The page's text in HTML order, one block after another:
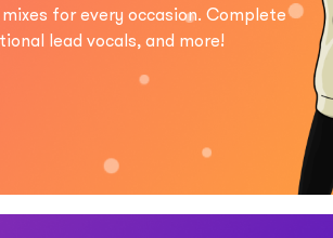
for every occasion. Complete
lead vocals, and more!